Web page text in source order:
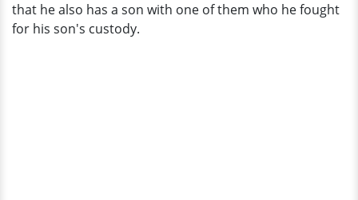
that he also has a son with one of them who he fought
for his son's custody.